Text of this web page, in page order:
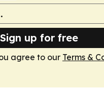
Sign up for free
agree to our Terms &